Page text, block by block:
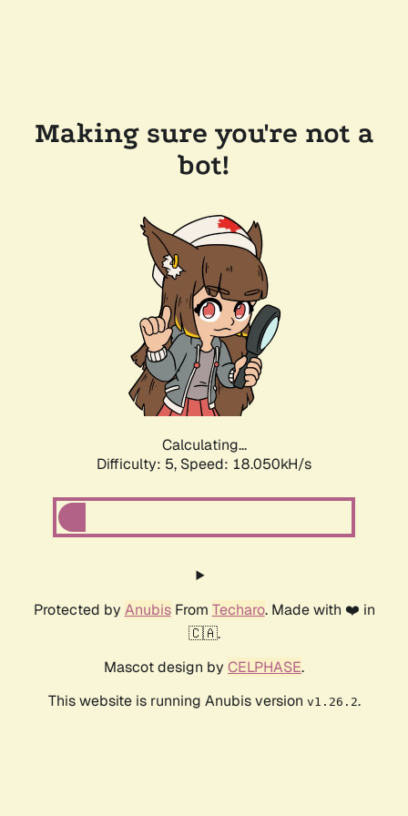
Making sure you're not a
bot!
Calculating...
Difficulty: 5, Speed: 18.050kH/s
Protected by AnubisFrom Techaro. Made with ❤️ in
🇨🇦.
Mascot design by CELPHASE.
This website is running Anubis version v1.26.2.